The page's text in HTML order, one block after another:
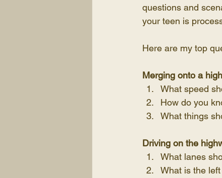
questions and
your teen is
Here are my top
Merging onto a
What speed
How do you
What things
Driving on the
What lanes
What is the